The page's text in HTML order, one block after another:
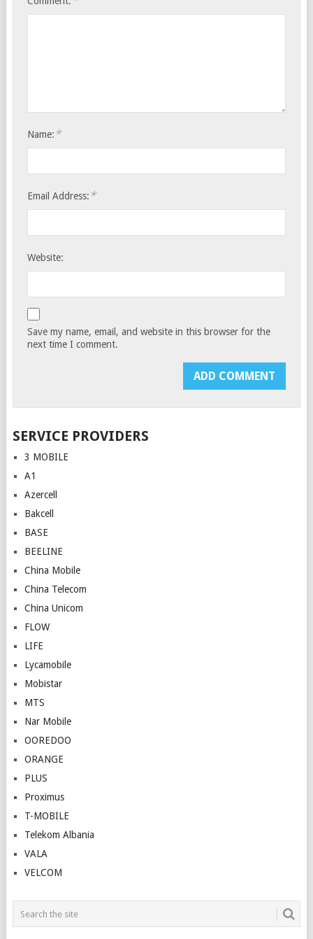
Name: *
Email Address: *
Website:
Save my name, email, and website in this browser for the
next time I comment.
SERVICE PROVIDERS
3 MOBILE
A1
Azercell
Bakcell
BASE
BEELINE
China Mobile
China Telecom
China Unicom
FLOW
LIFE
Lycamobile
Mobistar
MTS
Nar Mobile
OOREDOO
ORANGE
PLUS
Proximus
T-MOBILE
Telekom Albania
VALA
VELCOM